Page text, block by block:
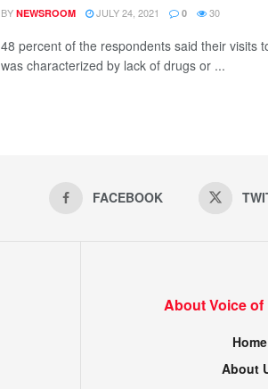
BY NEWSROOM JULY 24, 2021 0 30
48 percent of the respondents said their visits
was characterized by lack of drugs or ...
FACEBOOK
About Voice of
Home
About